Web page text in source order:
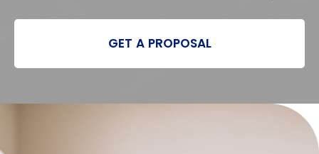
GET A PROPOSAL